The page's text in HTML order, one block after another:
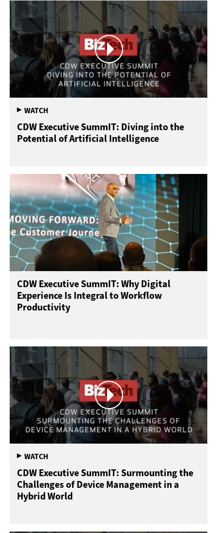
CDW Executive SummIT: Diving into the
Potential of Artificial Intelligence
CDW Executive SummIT: Why Digital
Experience Is Integral to Workflow
Productivity
CDW Executive SummIT: Surmounting the
Challenges of Device Management in a
Hybrid World